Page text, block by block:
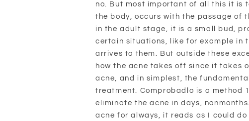
no. But most important of all this it is
the body, occurs with the passage of
in the adult stage, it is a small bud,
certain situations, like for example in
arrives to them. But outside these
how the acne takes off since it takes
acne, and in simplest, the
treatment. Comprobadlo is a method
eliminate the acne in days,
acne for always, it reads as I could